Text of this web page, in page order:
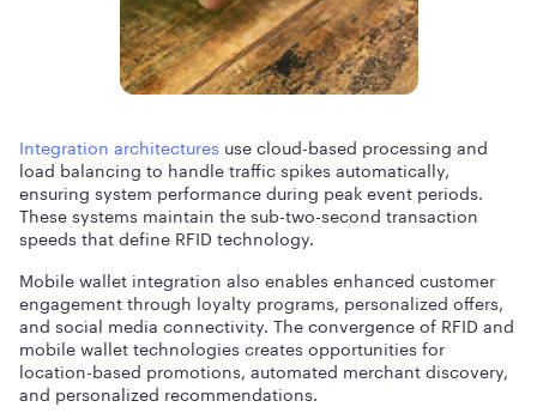
Integration architectures use cloud-based processing and
load balancing to handle traffic spikes automatically,
ensuring system performance during peak event periods.
These systems maintain the sub-two-second transaction
speeds that define RFID technology.
Mobile wallet integration also enables enhanced customer
engagement through loyalty programs, personalized offers,
and social media connectivity. The convergence of RFID and
mobile wallet technologies creates opportunities for
location-based promotions, automated merchant discovery,
and personalized recommendations.